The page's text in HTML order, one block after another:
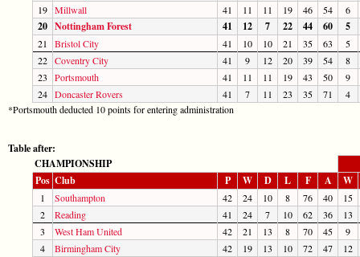
19 Millwall 41 11 11 19 46 54 6
20 Nottingham Forest 41 12 7 22 44 60 5
21 Bristol City 41 10 10 21 35 63
5
22 Coventry City 41 9 12 20 39 54
8
23
Portsmouth 41 11 11 19 43 50
9
24 Doncaster Rovers 41 7 11 23 35 71
4
*Portsmouth deducted 10 points for entering administration
Table after:
CHAMPIONSHIP
Pos Club P W D L F A W
1 Southampton 42 24 10 8 76 40
15
2
Reading 41 24 7 10 62 36
13
3
West Ham United 42 21 13 8 70 45
9
4
Birmingham City 42 19 13 10 72 47
12